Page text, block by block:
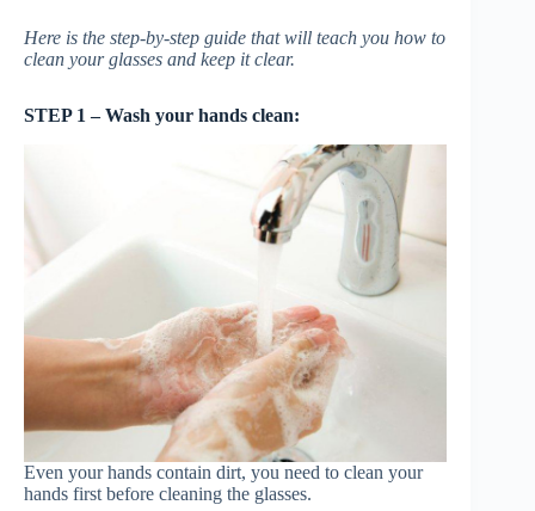
Here is the step-by-step guide that will teach you how to
clean your glasses and keep it clear.
STEP 1 – Wash your hands clean:
Even your hands contain dirt, you need to clean your
hands first before cleaning the glasses.